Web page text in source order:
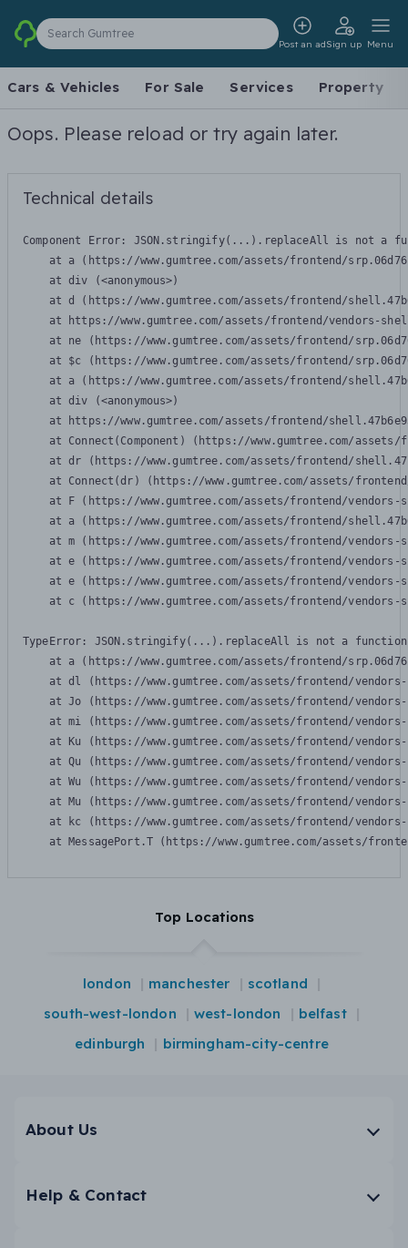
Search Gumtree
Post an adSign up Menu
Cars & Vehicles For Sale Services Property
Oops. Please reload or try again later.
Technical details
Component Error: JSON.stringify(...).replaceAll is not a
at a (https://www.gumtree.com/assets/frontend/
    at div (<anonymous>)
at d (https://www.gumtree.com/assets/frontend/
at https://www.gumtree.com/assets/frontend/vendors-
at ne (https://www.gumtree.com/assets/frontend/
at $c (https://www.gumtree.com/assets/frontend/
at a (https://www.gumtree.com/assets/frontend/
    at div (<anonymous>)
at https://www.gumtree.com/assets/frontend/
at Connect(Component) (https://www.gumtree.com/
at dr (https://www.gumtree.com/assets/frontend/
at Connect(dr) (https://www.gumtree.com/assets/
at F (https://www.gumtree.com/assets/frontend/
at a (https://www.gumtree.com/assets/frontend/
at m (https://www.gumtree.com/assets/frontend/
at e (https://www.gumtree.com/assets/frontend/
at e (https://www.gumtree.com/assets/frontend/
at c (https://www.gumtree.com/assets/frontend/
TypeError: JSON.stringify(...).replaceAll is not a function
at a (https://www.gumtree.com/assets/frontend/
at dl (https://www.gumtree.com/assets/frontend/
at Jo (https://www.gumtree.com/assets/frontend/
at mi (https://www.gumtree.com/assets/frontend/
at Ku (https://www.gumtree.com/assets/frontend/
at Qu (https://www.gumtree.com/assets/frontend/
at Wu (https://www.gumtree.com/assets/frontend/
at Mu (https://www.gumtree.com/assets/frontend/
at kc (https://www.gumtree.com/assets/frontend/
at MessagePort.T (https://www.gumtree.com/assets/
Top Locations
london manchester
scotland
south-west-london
west-london
belfast
edinburgh
birmingham-city-centre
About Us
Help & Contact